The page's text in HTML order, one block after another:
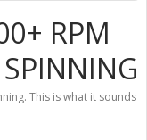
RPM
This is what it sounds